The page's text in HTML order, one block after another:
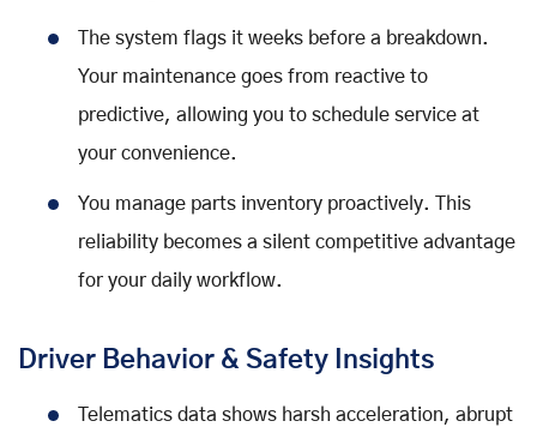
The system flags it weeks before a breakdown.
Your maintenance goes from reactive to
predictive, allowing you to schedule service at
your convenience.
You manage parts inventory proactively. This
reliability becomes a silent competitive advantage
for your daily workflow.
Driver Behavior & Safety Insights
Telematics data shows harsh acceleration, abrupt